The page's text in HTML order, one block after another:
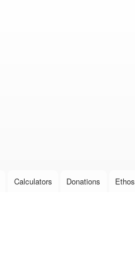
Calculators Donations Ethos